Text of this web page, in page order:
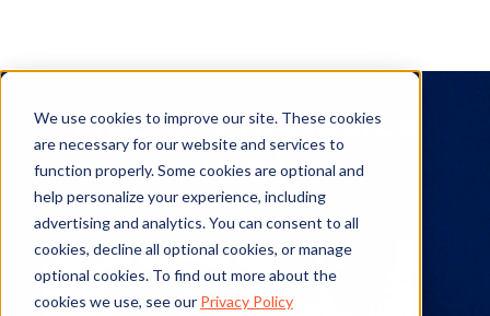
We use cookies to improve our site. These cookies
are necessary for our website and services to
function properly. Some cookies are optional and
help personalize your experience, including
advertising and analytics. You can consent to all
cookies, decline all optional cookies, or manage
optional cookies. To find out more about the
cookies we use, see our Privacy Policy
Products (Resource
Hub)